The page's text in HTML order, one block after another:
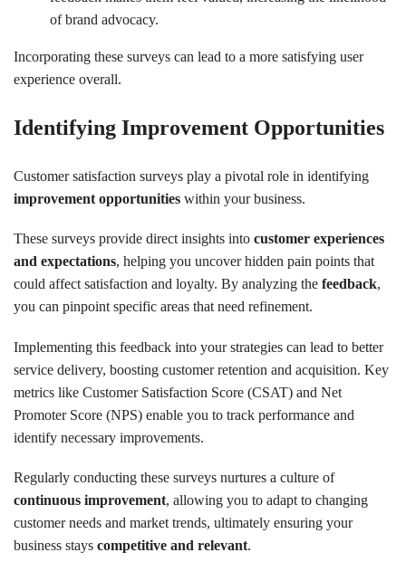
of brand advocacy.
Incorporating these surveys can lead to a more satisfying user
experience overall.
Identifying Improvement Opportunities
Customer satisfaction surveys play a pivotal role in identifying
improvement opportunities within your business.
These surveys provide direct insights into customer experiences
and expectations, helping you uncover hidden pain points that
could affect satisfaction and loyalty. By analyzing the feedback,
you can pinpoint specific areas that need refinement.
Implementing this feedback into your strategies can lead to better
service delivery, boosting customer retention and acquisition. Key
metrics like Customer Satisfaction Score (CSAT) and Net
Promoter Score (NPS) enable you to track performance and
identify necessary improvements.
Regularly conducting these surveys nurtures a culture of
continuous improvement, allowing you to adapt to changing
customer needs and market trends, ultimately ensuring your
business stays competitive and relevant.